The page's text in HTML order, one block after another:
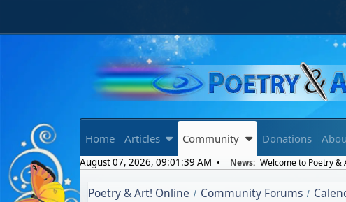
Home Articles Community Donations
August 07, 2026, 09:01:39 AM News: Welcome to Poetry &
Poetry & Art! Online / Community Forums /